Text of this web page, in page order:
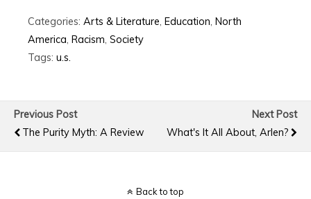
Categories: Arts & Literature Education North
America Racism Society
Tags: u.s.
Previous Post
The Purity Myth: A Review
Next Post
What's It All About, Arlen?
Back to top